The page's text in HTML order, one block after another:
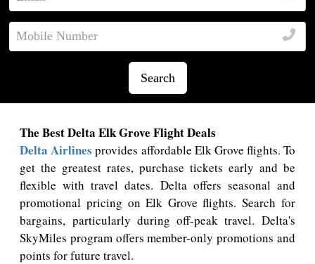
Search
The Best Delta Elk Grove Flight Deals
Delta Airlines provides affordable Elk Grove flights. To
get the greatest rates, purchase tickets early and be
flexible with travel dates. Delta offers seasonal and
promotional pricing on Elk Grove flights. Search for
bargains, particularly during off-peak travel. Delta's
SkyMiles program offers member-only promotions and
points for future travel.